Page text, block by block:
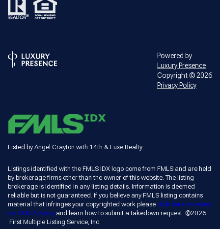
Powered by
Luxury Presence
Copyright © 2026
Privacy Policy
Listed by Angel Crayton with 14th & Luxe Realty
Listings identified with the FMLS IDX logo come from FMLS and are held
by brokerage firms other than the owner of this website. The listing
brokerage is identified in any listing details. Information is deemed
reliable but is not guaranteed. If you believe any FMLS listing contains
material that infringes your copyrighted work please click here to review
our DMCA policy and learn how to submit a takedown request. ©2026
First Multiple Listing Service, Inc.